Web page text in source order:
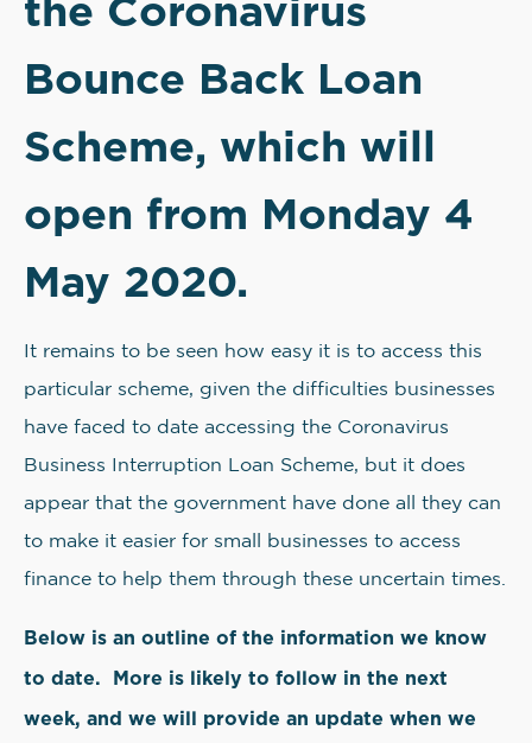
Bounce Back Loan
Scheme, which will
open from Monday 4
May 2020.
It remains to be seen how easy it is to access this
particular scheme, given the difficulties businesses
have faced to date accessing the Coronavirus
Business Interruption Loan Scheme, but it does
appear that the government have done all they can
to make it easier for small businesses to access
finance to help them through these uncertain times.
Below is an outline of the information we know
to date. More is likely to follow in the next
week, and we will provide an update when we